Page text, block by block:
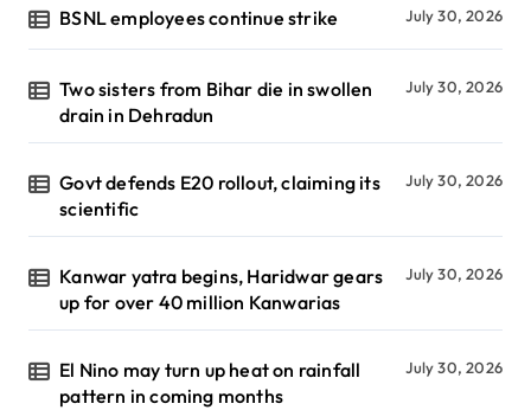
BSNL employees continue strike July 30, 2026
Two sisters from Bihar die in swollen
drain in Dehradun
July 30, 2026
Govt defends E20 rollout, claiming its
scientific
July 30, 2026
Kanwar yatra begins, Haridwar gears
up for over 40 million Kanwarias
July 30, 2026
El Nino may turn up heat on rainfall
pattern in coming months
July 30, 2026